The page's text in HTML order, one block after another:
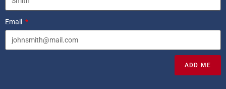
Email
ADD ME